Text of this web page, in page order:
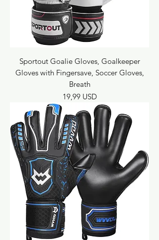
Sportout Goalie Gloves, Goalkeeper
Gloves with Fingersave, Soccer Gloves,
Breath
Prezzo
19,99 USD